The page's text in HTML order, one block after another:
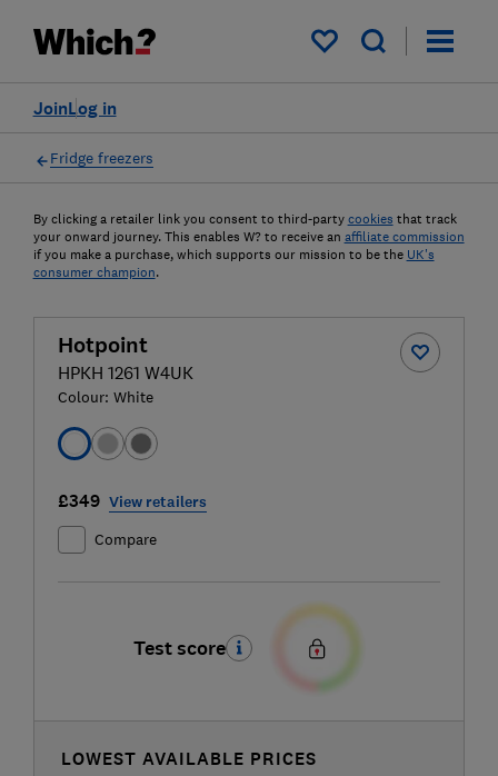
My saved items
Log in
Join
Fridge freezers
By clicking a retailer link you consent to third-party cookies that track
your onward journey. This enables W? to receive an affiliate commission
if you make a purchase, which supports our mission to be the UK's
consumer champion.
Hotpoint
HPKH 1261 W4UK
Colour: White
£349 View retailers
Compare
Test score
LOWEST AVAILABLE PRICES